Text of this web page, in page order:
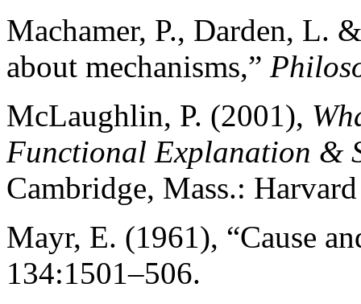
Machamer, P., Darden, L.
about mechanisms,”
McLaughlin, P. (2001),
Functional Explanation &
Cambridge, Mass.:
Mayr, E. (1961), “Cause
134:1501–506.